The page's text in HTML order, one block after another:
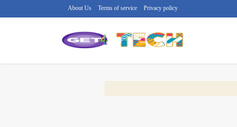
Privacy policy
Terms of service
About Us